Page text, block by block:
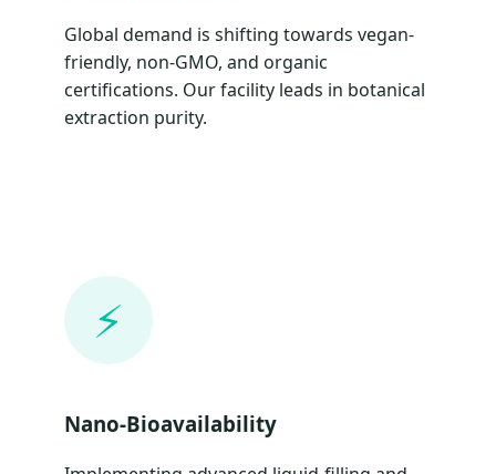
Global demand is shifting towards vegan-
friendly, non-GMO, and organic
certifications. Our facility leads in botanical
extraction purity.
⚡
Nano-Bioavailability